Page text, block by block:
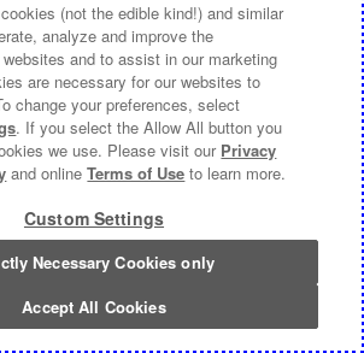
(not the edible kind!) and similar
analyze and improve the
and to assist in our marketing
are necessary for our websites to
change your preferences, select
. If you select the Allow All button you
we use. Please visit our Privacy
and onlineTerms of Use to learn more.
Custom Settings
Necessary Cookies only
Accept All Cookies